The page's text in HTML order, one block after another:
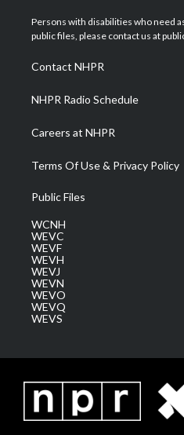
t
e
a
g
a
m
u
b
Persons with disabilities who need
public files, please contact us at
Contact NHPR
NHPR Radio Schedule
Careers at NHPR
Terms Of Use & Privacy Policy
Public Files
WCNH
WEVC
WEVF
WEVH
WEVJ
WEVN
WEVO
WEVQ
WEVS